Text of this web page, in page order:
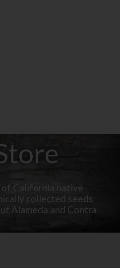
California native
collected seeds
Alameda and Contra